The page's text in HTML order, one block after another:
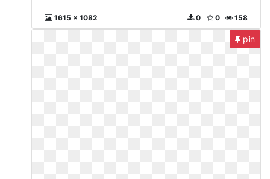
1615 x 1082 158
0
0
pin